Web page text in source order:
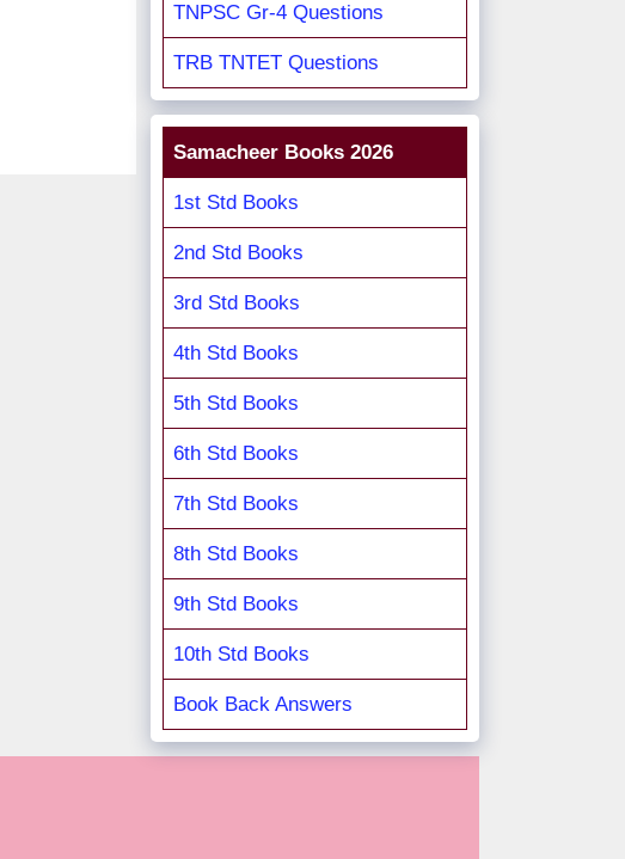
TNPSC Gr-4 Questions
TRB TNTET Questions
Samacheer Books 2026
1st Std Books
2nd Std Books
3rd Std Books
4th Std Books
5th Std Books
6th Std Books
7th Std Books
8th Std Books
9th Std Books
10th Std Books
Book Back Answers